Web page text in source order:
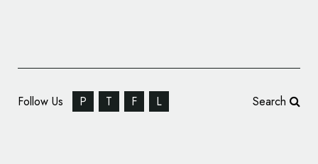
Follow Us P T F L Search